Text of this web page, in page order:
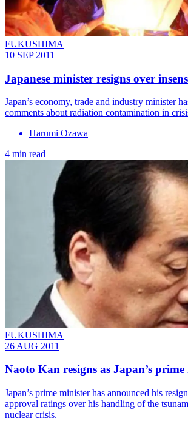
FUKUSHIMA
10 SEP 2011
Japanese minister resigns over
Japan’s economy, trade and industry minister
comments about radiation contamination in
Harumi Ozawa
4 min read
FUKUSHIMA
26 AUG 2011
Naoto Kan resigns as Japan’s
Japan’s prime minister has announced his
approval ratings over his handling of the
nuclear crisis.